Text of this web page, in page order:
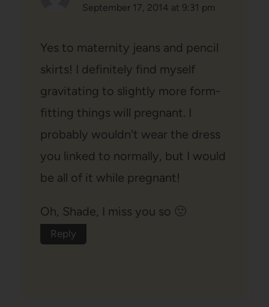
September 17, 2014 at 9:31 pm
Yes to maternity jeans and pencil
skirts! I definitely find myself
gravitating to slightly more form-
fitting things will pregnant. I
probably wouldn't wear the dress
you linked to normally, but I would
be all of it while pregnant!
Oh, Shade, I miss you so 🙁
Reply